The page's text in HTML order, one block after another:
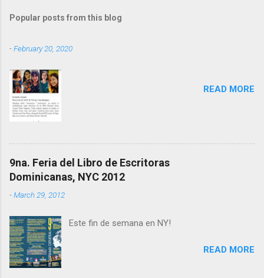
m
t
s
Popular posts from this blog
-February 20, 2020
READ MORE
9na. Feria del Libro de Escritoras
Dominicanas, NYC 2012
-March 29, 2012
Este fin de semana en NY!
READ MORE